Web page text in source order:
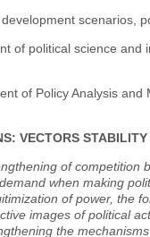
scenarios,
of political science and
of Policy Analysis and
VECTORS STABILITY
of competition
when making
of power, the
images of political
the